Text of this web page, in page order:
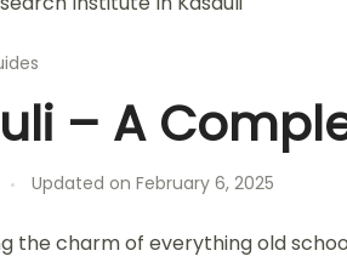
– A
Updated on February 6, 2025
the charm of everything old